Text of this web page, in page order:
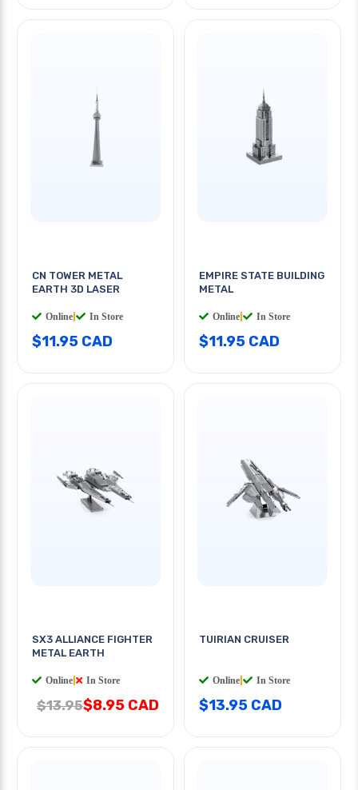
CN TOWER METAL
EARTH 3D LASER
Online In Store
$11.95 CAD
EMPIRE STATE BUILDING
METAL
Online In Store
$11.95 CAD
SX3 ALLIANCE FIGHTER
METAL EARTH
Online In Store
$13.95$8.95 CAD
TUIRIAN CRUISER
Online In Store
$13.95 CAD